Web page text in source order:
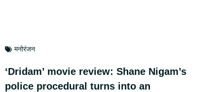
मनोरंजन
‘Dridam’ movie review: Shane Nigam’s
police procedural turns into an